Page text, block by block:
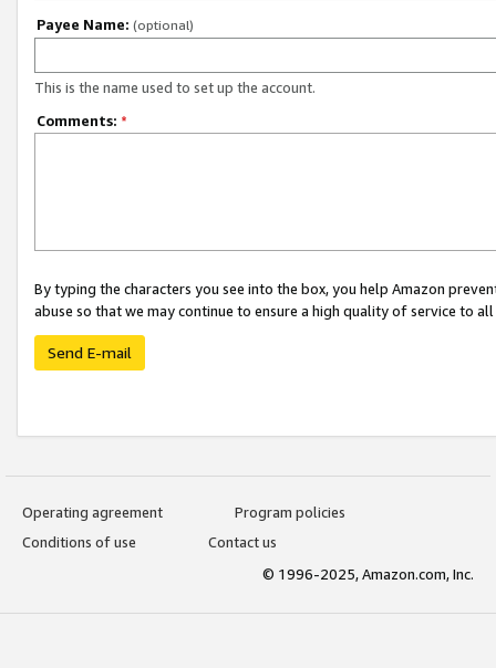
Payee Name: (optional)
This is the name used to set up the account.
Comments: *
By typing the characters you see into the box, you help Amazon
abuse so that we may continue to ensure a high quality of service to
Send E-mail
Operating agreement
Program policies
Conditions of use
Contact us
© 1996-2025, Amazon.com, Inc.